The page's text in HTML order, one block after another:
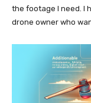
the footage I need. I
drone owner who